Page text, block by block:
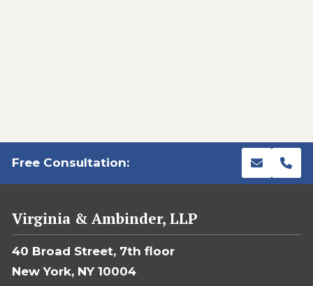
Free Consultation:
Virginia & Ambinder, LLP
40 Broad Street, 7th floor
New York, NY 10004